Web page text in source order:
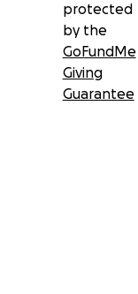
protected
by the
GoFundMe
Giving
Guarantee